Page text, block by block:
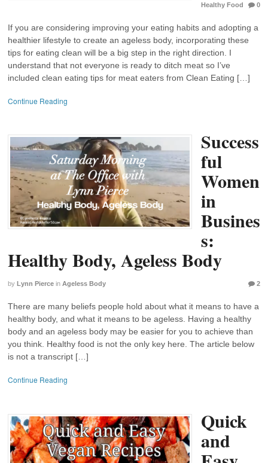
Healthy Food
0
If you are considering improving your eating habits and adopting a
healthier lifestyle to create an ageless body, incorporating these
tips for eating clean will be a big step in the right direction. I
understand that not everyone is ready to ditch meat so I’ve
included clean eating tips for meat eaters from Clean Eating […]
Continue Reading
Success
ful
Women
in
Busines
s:
Healthy Body, Ageless Body
by Lynn Pierce in Ageless Body 2
There are many beliefs people hold about what it means to have a
healthy body, and what it means to be ageless. Having a healthy
body and an ageless body may be easier for you to achieve than
you think. Healthy food is not the only key here. The article below
is not a transcript […]
Continue Reading
Quick
and